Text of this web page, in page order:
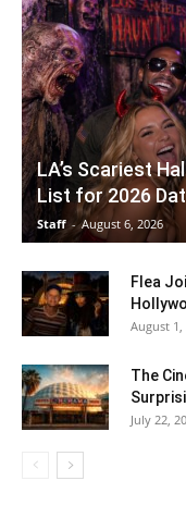
LA’s Scariest
List for 2026
Staff - August 6, 2026
Flea
August 1,
The
July 22,